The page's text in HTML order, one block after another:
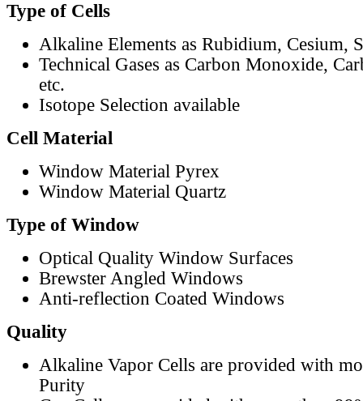
Type of Cells
Alkaline Elements as Rubidium, Cesium,
Technical Gases as Carbon Monoxide,
etc.
Isotope Selection available
Cell Material
Window Material Pyrex
Window Material Quartz
Type of Window
Optical Quality Window Surfaces
Brewster Angled Windows
Anti-reflection Coated Windows
Quality
Alkaline Vapor Cells are provided with
Purity